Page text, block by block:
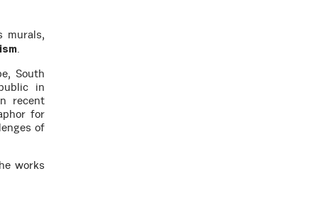
murals,
.
South
in
recent
for
of
works